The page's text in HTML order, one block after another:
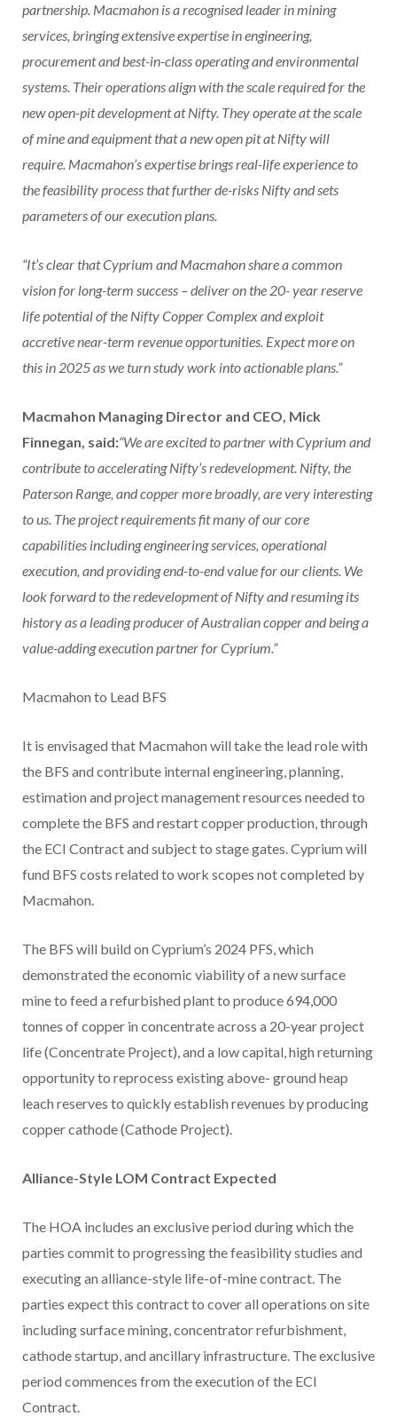
partnership. Macmahon is a recognised leader in mining
services, bringing extensive expertise in engineering,
procurement and best-in-class operating and environmental
systems. Their operations align with the scale required for the
new open-pit development at Nifty. They operate at the scale
of mine and equipment that a new open pit at Nifty will
require. Macmahon’s expertise brings real-life experience to
the feasibility process that further de-risks Nifty and sets
parameters of our execution plans.
“It’s clear that Cyprium and Macmahon share a common
vision for long-term success – deliver on the 20- year reserve
life potential of the Nifty Copper Complex and exploit
accretive near-term revenue opportunities. Expect more on
this in 2025 as we turn study work into actionable plans.”
Macmahon Managing Director and CEO, Mick
Finnegan, said:“We are excited to partner with Cyprium and
contribute to accelerating Nifty’s redevelopment. Nifty, the
Paterson Range, and copper more broadly, are very interesting
to us. The project requirements fit many of our core
capabilities including engineering services, operational
execution, and providing end-to-end value for our clients. We
look forward to the redevelopment of Nifty and resuming its
history as a leading producer of Australian copper and being a
value-adding execution partner for Cyprium.”
Macmahon to Lead BFS
It is envisaged that Macmahon will take the lead role with
the BFS and contribute internal engineering, planning,
estimation and project management resources needed to
complete the BFS and restart copper production, through
the ECI Contract and subject to stage gates. Cyprium will
fund BFS costs related to work scopes not completed by
Macmahon.
The BFS will build on Cyprium’s 2024 PFS, which
demonstrated the economic viability of a new surface
mine to feed a refurbished plant to produce 694,000
tonnes of copper in concentrate across a 20-year project
life (Concentrate Project), and a low capital, high returning
opportunity to reprocess existing above- ground heap
leach reserves to quickly establish revenues by producing
copper cathode (Cathode Project).
Alliance-Style LOM Contract Expected
The HOA includes an exclusive period during which the
parties commit to progressing the feasibility studies and
executing an alliance-style life-of-mine contract. The
parties expect this contract to cover all operations on site
including surface mining, concentrator refurbishment,
cathode startup, and ancillary infrastructure. The exclusive
period commences from the execution of the ECI
Contract.